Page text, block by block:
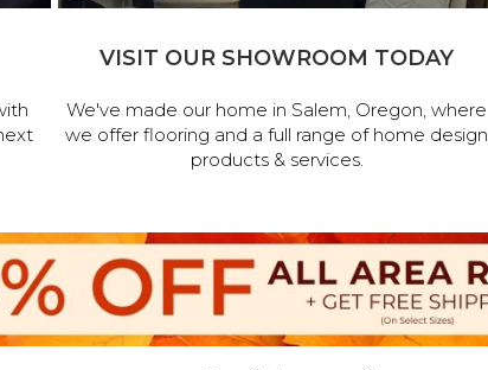
VISIT OUR SHOWROOM TODAY
We've made our home in Salem, Oregon, where
we offer flooring and a full range of home design
products & services.